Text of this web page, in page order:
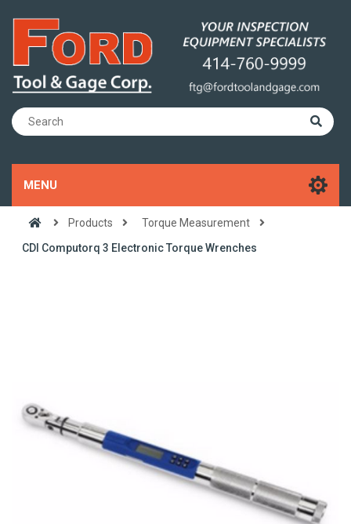
MENU
Products
Torque Measurement
CDI Computorq 3 Electronic Torque Wrenches